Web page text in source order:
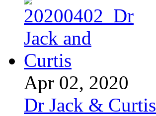
Apr 02, 2020
Dr Jack & Curtis